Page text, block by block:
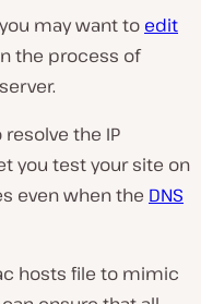
may want to edit
the process of
the IP
you test your site on
even when the DNS
hosts file to mimic